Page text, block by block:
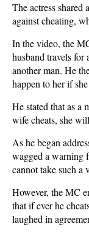
The actress
against cheating,
In the video, the
husband travels for
another man. He
happen to her if
He stated that as a
wife cheats, she
As he began
wagged a warning
cannot take such a
However, the MC
that if ever he
laughed in